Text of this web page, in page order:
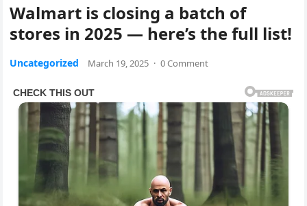
Walmart is closing a batch of
stores in 2025 — here’s the full list!
Uncategorized March 19, 2025 · 0 Comment